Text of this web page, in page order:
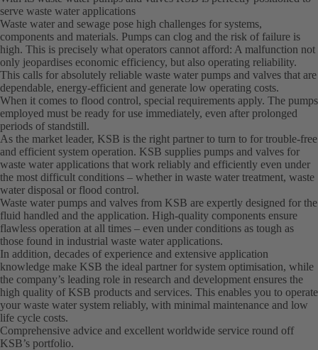
serve waste water applications
Waste water and sewage pose high challenges for systems,
components and materials. Pumps can clog and the risk of failure is
high. This is precisely what operators cannot afford: A malfunction not
only jeopardises economic efficiency, but also operating reliability.
This calls for absolutely reliable waste water pumps and valves that are
dependable, energy-efficient and generate low operating costs.
When it comes to flood control, special requirements apply. The pumps
employed must be ready for use immediately, even after prolonged
periods of standstill.
As the market leader, KSB is the right partner to turn to for trouble-free
and efficient system operation. KSB supplies pumps and valves for
waste water applications that work reliably and efficiently even under
the most difficult conditions – whether in waste water treatment, waste
water disposal or flood control.
Waste water pumps and valves from KSB are expertly designed for the
fluid handled and the application. High-quality components ensure
flawless operation at all times – even under conditions as tough as
those found in industrial waste water applications.
In addition, decades of experience and extensive application
knowledge make KSB the ideal partner for system optimisation, while
the company’s leading role in research and development ensures the
high quality of KSB products and services. This enables you to operate
your waste water system reliably, with minimal maintenance and low
life cycle costs.
Comprehensive advice and excellent worldwide service round off
KSB’s portfolio.